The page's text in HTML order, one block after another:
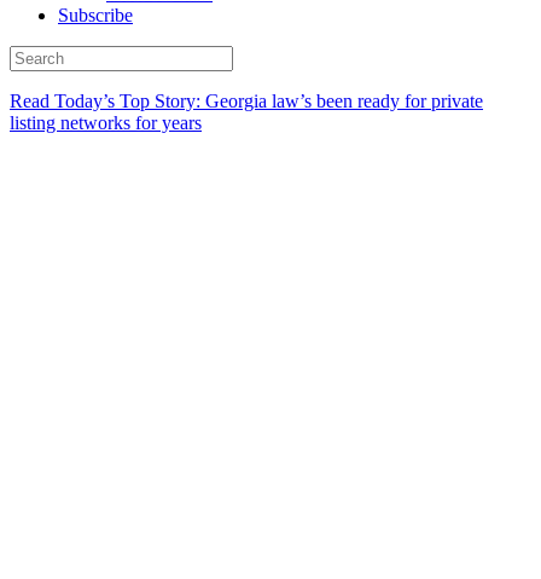
Subscribe
Read Today’s Top Story: Georgia law’s been ready for private
listing networks for years